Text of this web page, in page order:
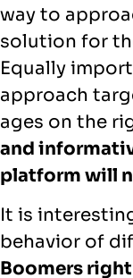
way to
solution for
Equally
approach
ages on the
and
platform will
It is
behavior of
Boomers